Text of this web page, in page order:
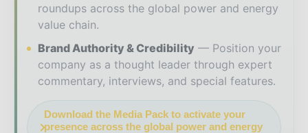
roundups across the global power and energy
value chain.
Brand Authority & Credibility
Position your
company as a thought leader through expert
commentary, interviews, and special features.
Download the Media Pack to activate your
presence across the global power and energy